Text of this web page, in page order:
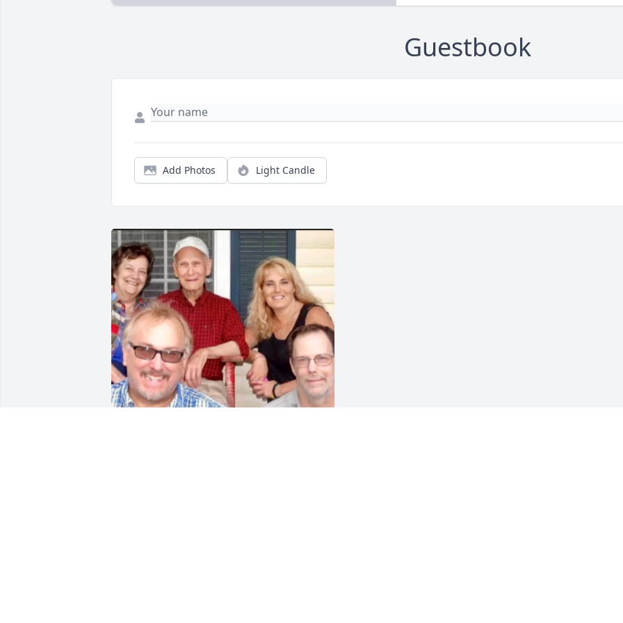
Guestbook
Add Photos Light Candle